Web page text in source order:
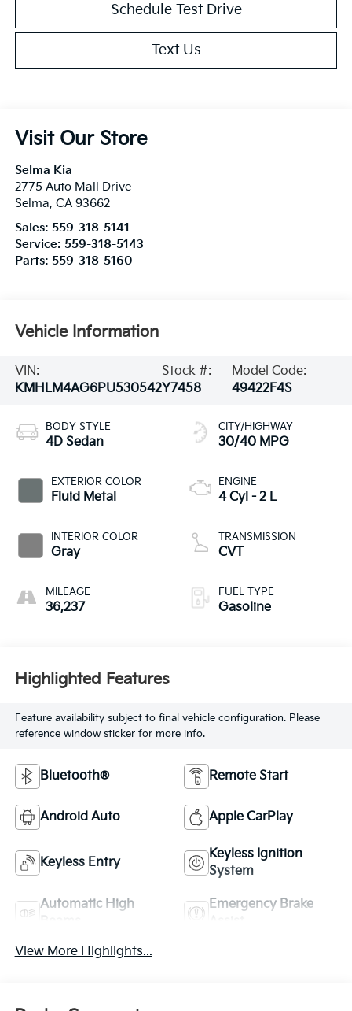
Schedule Test Drive
Text Us
Visit Our Store
Selma Kia
2775 Auto Mall Drive
Selma, CA 93662
Sales: 559-318-5141
Service: 559-318-5143
Parts: 559-318-5160
Vehicle Information
VIN:
KMHLM4AG6PU530542
Stock #:
Y7458
Model Code:
49422F4S
BODY STYLE
4D Sedan
EXTERIOR COLOR
Fluid Metal
INTERIOR COLOR
Gray
MILEAGE
36,237
CITY/HIGHWAY
30/40 MPG
ENGINE
4 Cyl - 2 L
TRANSMISSION
CVT
FUEL TYPE
Gasoline
Highlighted Features
Feature availability subject to final vehicle configuration. Please
reference window sticker for more info.
Bluetooth® Remote Start
Android Auto Apple CarPlay
Keyless Entry
Keyless Ignition
System
Automatic High
Emergency Brake
View More Highlights...